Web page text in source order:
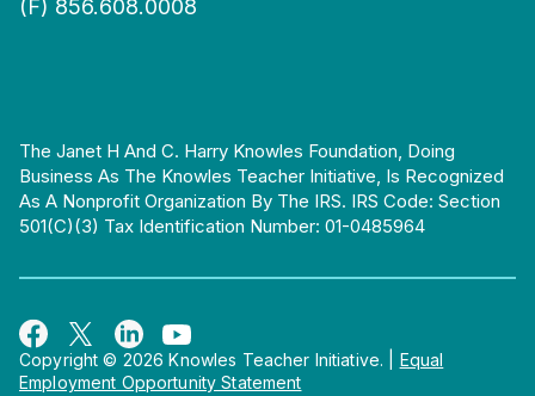
(F) 856.608.0008
The Janet H And C. Harry Knowles Foundation, Doing
Business As The Knowles Teacher Initiative, Is Recognized
As A Nonprofit Organization By The IRS. IRS Code: Section
501(c)(3) Tax Identification Number: 01-0485964
Copyright © 2026 Knowles Teacher Initiative.
Equal
Employment Opportunity Statement